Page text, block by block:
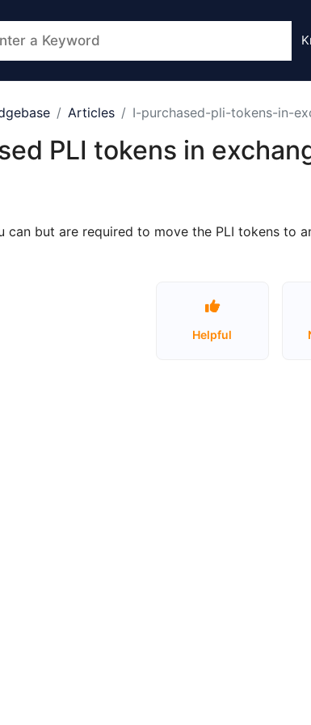
Articles I-purchased-pli-tokens-in-
PLI tokens in
can but are required to move the PLI tokens to
Helpful